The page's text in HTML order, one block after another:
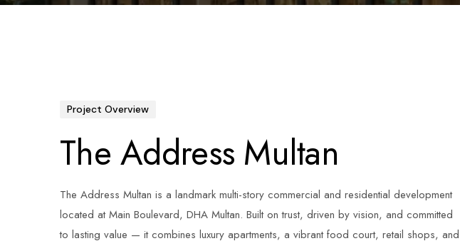
Project Overview
The Address Multan
The Address Multan is a landmark multi-story commercial and residential development
located at Main Boulevard, DHA Multan. Built on trust, driven by vision, and committed
to lasting value — it combines luxury apartments, a vibrant food court, retail shops, and